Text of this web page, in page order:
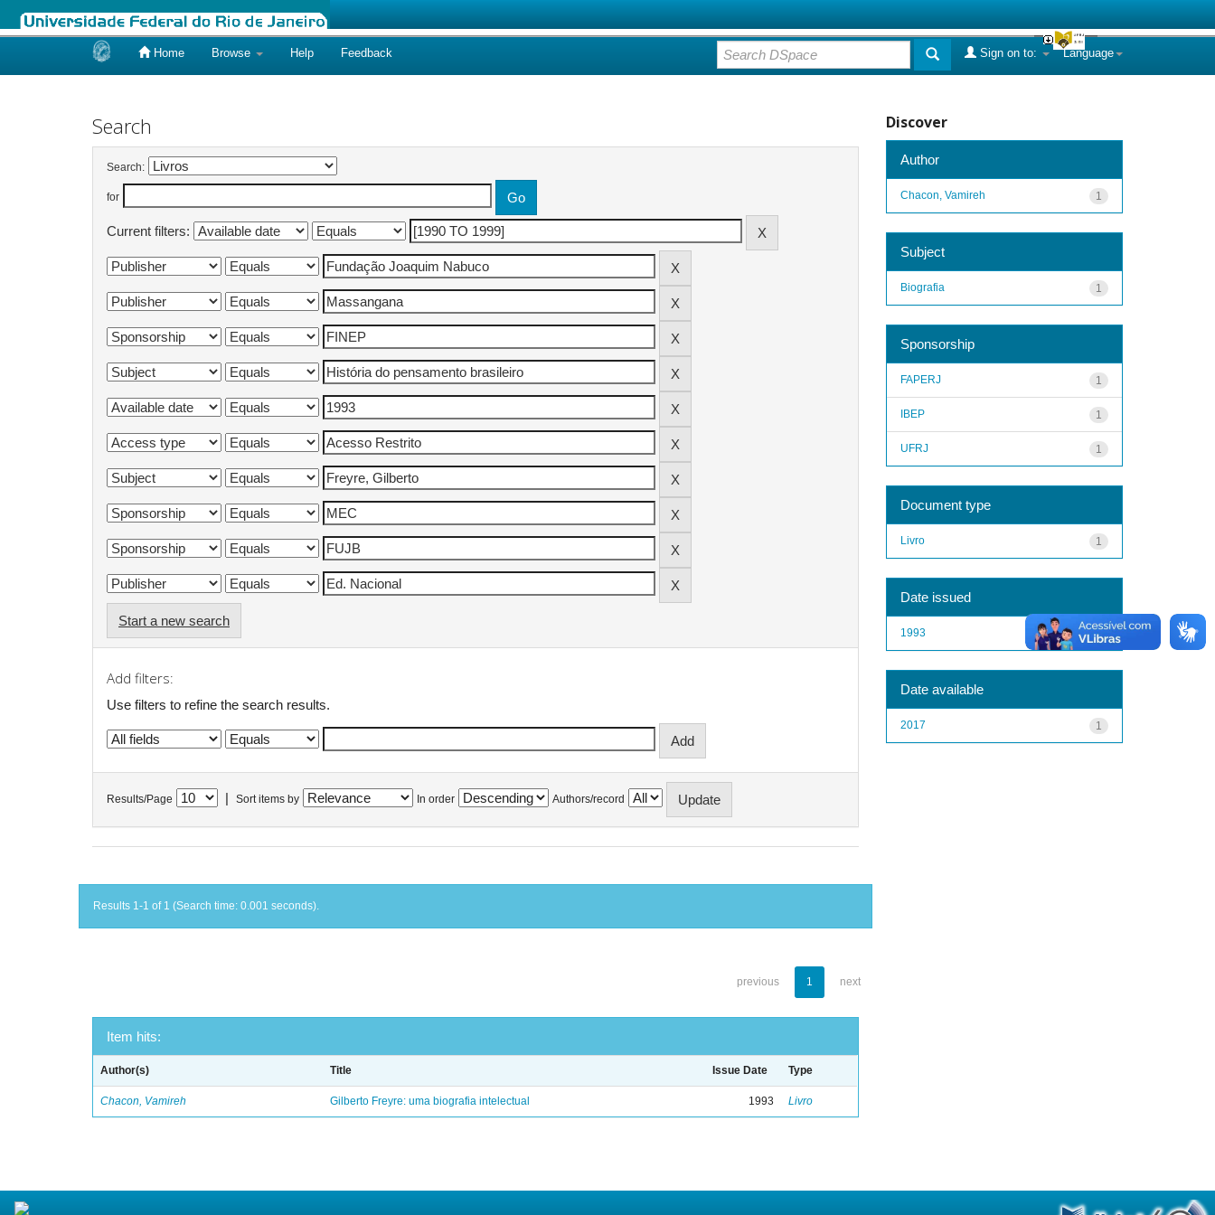
Home Browse Help Feedback Language
Sign on to:
Search
Search:
for
Current filters:
Start a new search
Add filters:
Use filters to refine the search results.
Results/Page Sort items by In order Authors/record
Results 1-1 of 1 (Search time: 0.001 seconds).
previous 1 next
Item hits:
Author(s) Title Issue Date Type
Chacon, Vamireh Gilberto Freyre: uma biografia intelectual 1993 Livro
Discover
Author
1
Chacon, Vamireh
Subject
1
Biografia
Sponsorship
1
FAPERJ
1
IBEP
1
UFRJ
Document type
1
Livro
Date issued
1
1993
Date available
1
2017